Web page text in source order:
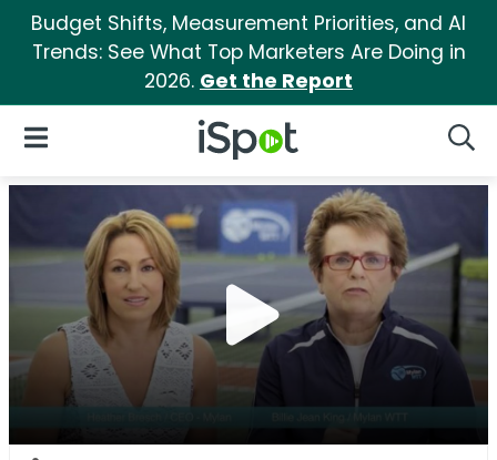
Budget Shifts, Measurement Priorities, and AI
Trends: See What Top Marketers Are Doing in
2026. Get the Report
iSpot Logo
Open Navigation